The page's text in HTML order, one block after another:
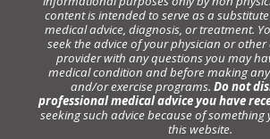
content is intended to serve as a
medical advice, diagnosis, or treatment.
seek the advice of your physician or
provider with any questions you may
medical condition and before making
and/or exercise programs. Do not
professional medical advice you have
seeking such advice because of something
this website.